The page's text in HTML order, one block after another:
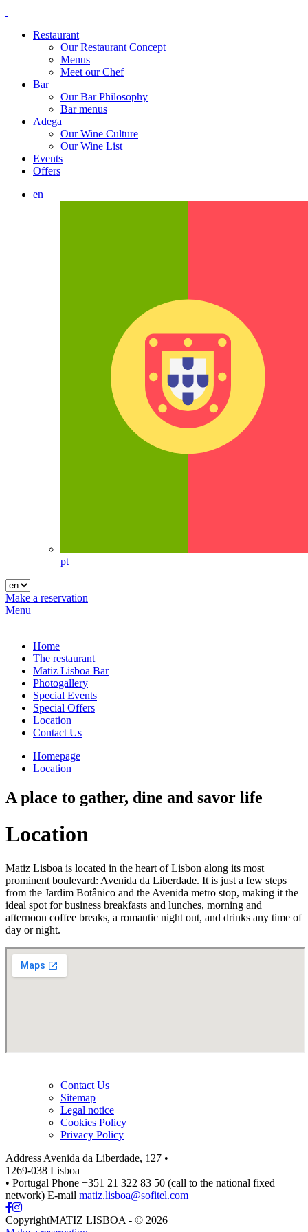
Restaurant
Our Restaurant Concept
Menus
Meet our Chef
Bar
Our Bar Philosophy
Bar menus
Adega
Our Wine Culture
Our Wine List
Events
Offers
en
pt
Make a reservation
Menu
Home
The restaurant
Matiz Lisboa Bar
Photogallery
Special Events
Special Offers
Location
Contact Us
Homepage
Location
A place to gather, dine and savor life
Location
Matiz Lisboa is located in the heart of Lisbon along its most
prominent boulevard: Avenida da Liberdade. It is just a few steps
from the Jardim Botânico and the Avenida metro stop, making it the
ideal spot for business breakfasts and lunches, morning and
afternoon coffee breaks, a romantic night out, and drinks any time of
day or night.
Contact Us
Sitemap
Legal notice
Cookies Policy
Privacy Policy
Address Avenida da Liberdade, 127 •
1269-038 Lisboa
• Portugal Phone +351 21 322 83 50 (call to the national fixed
network) E-mail matiz.lisboa@sofitel.com
CopyrightMATIZ LISBOA - © 2026